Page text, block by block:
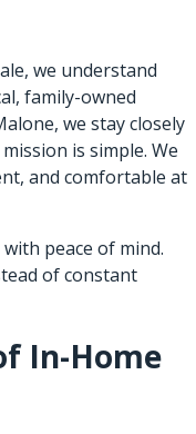
we understand
family-owned
we stay closely
is simple. We
and comfortable at
peace of mind.
of constant
In-Home